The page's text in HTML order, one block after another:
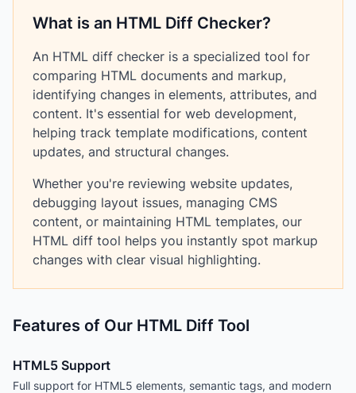
What is an HTML Diff Checker?
An HTML diff checker is a specialized tool for
comparing HTML documents and markup,
identifying changes in elements, attributes, and
content. It's essential for web development,
helping track template modifications, content
updates, and structural changes.
Whether you're reviewing website updates,
debugging layout issues, managing CMS
content, or maintaining HTML templates, our
HTML diff tool helps you instantly spot markup
changes with clear visual highlighting.
Features of Our HTML Diff Tool
HTML5 Support
Full support for HTML5 elements, semantic tags, and modern